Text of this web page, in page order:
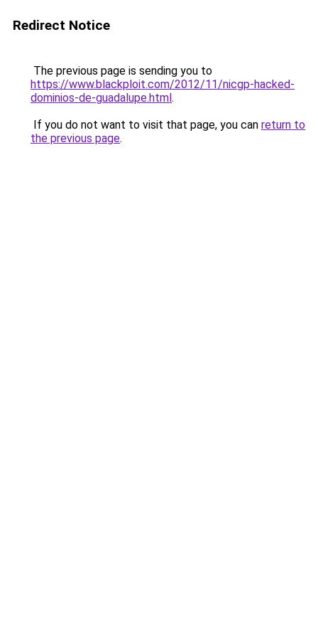
Redirect Notice
The previous page is sending you to
https://www.blackploit.com/2012/11/nicgp-hacked-
dominios-de-guadalupe.html.
If you do not want to visit that page, you can return to
the previous page.